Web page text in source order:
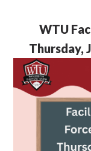
WTU
Thursday,